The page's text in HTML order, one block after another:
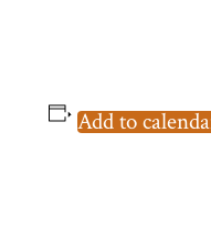
Add to